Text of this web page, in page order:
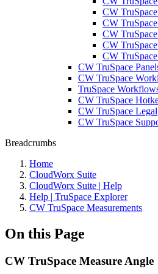
CW
CW
CW
CW
CW
CW TruSpace
CW TruSpace
TruSpace
CW TruSpace
CW TruSpace Legal
CW TruSpace
Breadcrumbs
Home
CloudWorx Suite
CloudWorx Suite | Help
Help | TruSpace Explorer
CW TruSpace Measurements
On this Page
CW TruSpace Measure Angle